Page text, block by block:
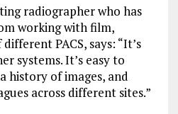
radiographer who has
working with film,
PACS, says: “It’s
systems. It’s easy to
history of images, and
across different sites.”